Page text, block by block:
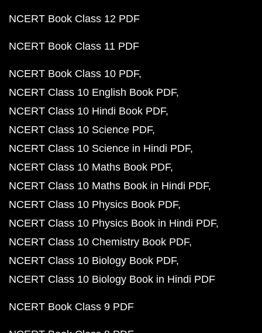
NCERT Book Class 12 PDF
NCERT Book Class 11 PDF
NCERT Book Class 10 PDF
NCERT Class 10 English Book PDF
NCERT Class 10 Hindi Book PDF
NCERT Class 10 Science PDF
NCERT Class 10 Science in Hindi PDF
NCERT Class 10 Maths Book PDF
NCERT Class 10 Maths Book in Hindi PDF
NCERT Class 10 Physics Book PDF
NCERT Class 10 Physics Book in Hindi PDF
NCERT Class 10 Chemistry Book PDF
NCERT Class 10 Biology Book PDF
NCERT Class 10 Biology Book in Hindi PDF
NCERT Book Class 9 PDF